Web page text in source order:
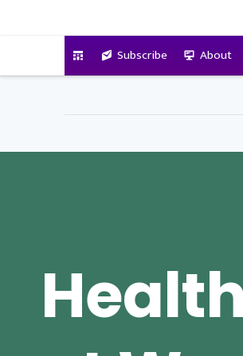
Subscribe About